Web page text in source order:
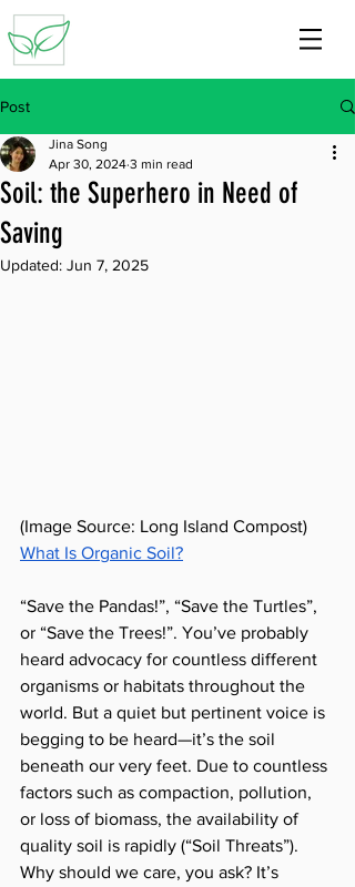
Post
Soil: the Superhero in Need of
Saving
Jina Song
Apr 30, 2024 3 min read
Updated: Jun 7, 2025
(Image Source: Long Island Compost)
What Is Organic Soil?
“Save the Pandas!”, “Save the Turtles”,
or “Save the Trees!”. You’ve probably
heard advocacy for countless different
organisms or habitats throughout the
world. But a quiet but pertinent voice is
begging to be heard—it’s the soil
beneath our very feet. Due to countless
factors such as compaction, pollution,
or loss of biomass, the availability of
quality soil is rapidly (“Soil Threats”).
Why should we care, you ask? It’s